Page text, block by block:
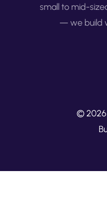
small to mid-
— we build
© 2026